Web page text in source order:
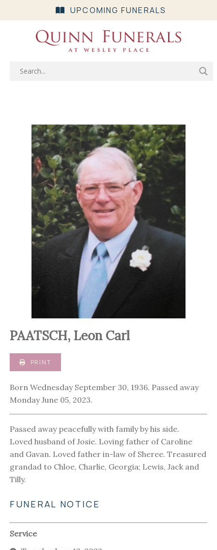
UPCOMING FUNERALS
PAATSCH, Leon Carl
PRINT
Born Wednesday September 30, 1936. Passed away
Monday June 05, 2023.
Passed away peacefully with family by his side.
Loved husband of Josie. Loving father of Caroline
and Gavan. Loved father in-law of Sheree. Treasured
grandad to Chloe, Charlie, Georgia; Lewis, Jack and
Tilly.
FUNERAL NOTICE
Service